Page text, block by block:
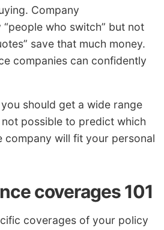
Company
who switch” but not
save that much money.
companies can confidently
should get a wide range
not possible to predict which
company will fit your personal
coverages 101
coverages of your policy